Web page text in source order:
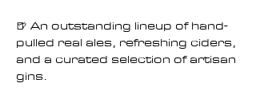
🍺 An outstanding lineup of hand-
pulled real ales, refreshing ciders,
and a curated selection of artisan
gins.